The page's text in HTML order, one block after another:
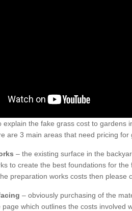
explain the fake grass cost to gardens
are 3 main areas that need pricing for
– the existing surface in the
to create the best foundations for
preparation works costs then please
– obviously purchasing of the
which outlines the costs involved